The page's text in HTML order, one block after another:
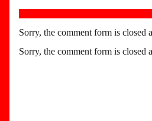
Sorry, the comment form is closed
Sorry, the comment form is closed